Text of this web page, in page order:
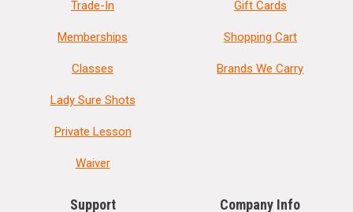
Trade-In
Memberships
Classes
Lady Sure Shots
Private Lesson
Waiver
Gift Cards
Shopping Cart
Brands We Carry
Support Company Info